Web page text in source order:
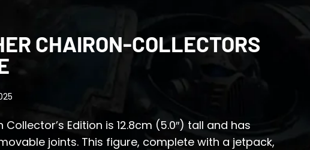
CHAIRON-COLLECTORS
Edition is 12.8cm (5.0″) tall and has
joints. This figure, complete with a jetpack,